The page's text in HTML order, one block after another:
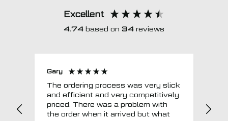
Excellent
4.74 based on 34 reviews
Gary
The ordering process was very slick
and efficient and very competitively
priced. There was a problem with
the order when it arrived but what